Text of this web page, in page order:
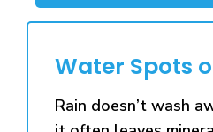
Water Spots
Rain doesn’t wash